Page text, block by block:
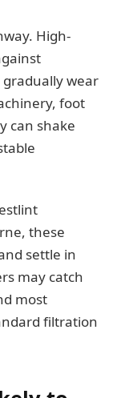
High-
wear
foot
can shake
these
settle in
may catch
most
filtration